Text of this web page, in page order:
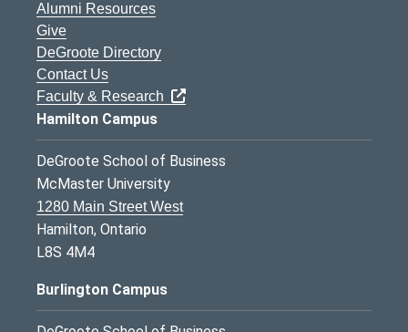
Alumni Resources
Give
DeGroote Directory
Contact Us
Faculty & Research
Hamilton Campus
DeGroote School of Business
McMaster University
1280 Main Street West
Hamilton, Ontario
L8S 4M4
Burlington Campus